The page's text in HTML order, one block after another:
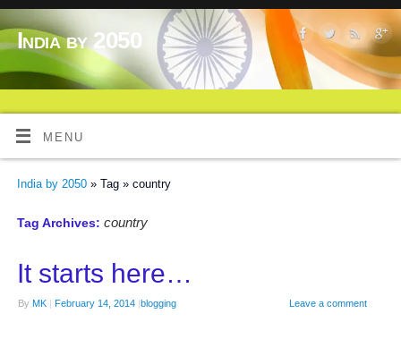
India by 2050
MENU
India by 2050» Tag » country
Tag Archives: country
It starts here…
By MK | February 14, 2014 |blogging Leave a comment